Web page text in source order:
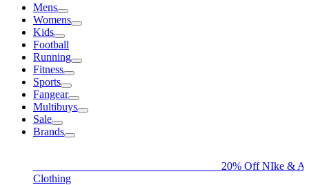
Mens
Womens
Kids
Football
Running
Fitness
Sports
Fangear
Multibuys
Sale
Brands
20% Off NIke &
Clothing